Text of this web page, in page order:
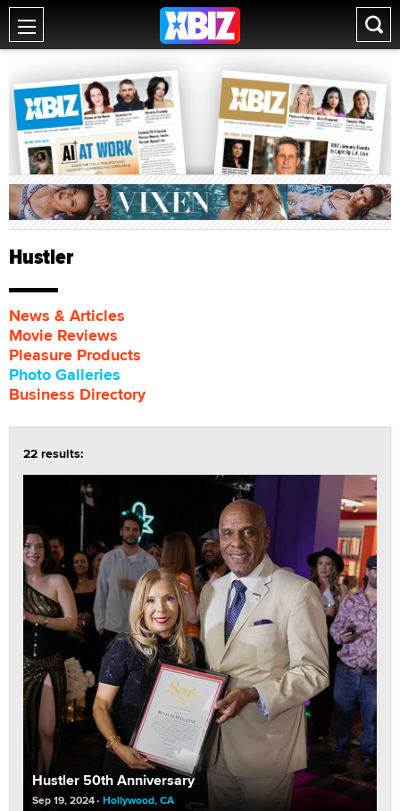
Hustler
News & Articles
Movie Reviews
Pleasure Products
Photo Galleries
Business Directory
22 results:
Hustler 50th Anniversary
Sep 19, 2024 Hollywood, CA